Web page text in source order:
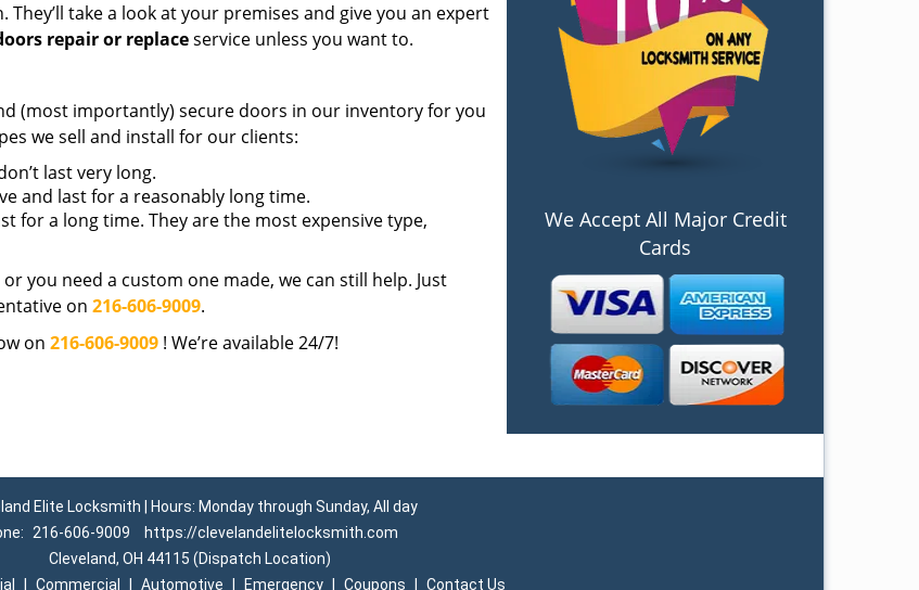
take a look at your premises and give you an expert
repair or replaceservice unless you want to.
(most importantly) secure doors in our inventory for you
we sell and install for our clients:
last very long.
and last for a reasonably long time.
for a long time. They are the most expensive type,
you need a custom one made, we can still help. Just
on 216-606-9009.
on 216-606-9009 ! We’re available 24/7!
We Accept All Major Credit
Cards
Elite Locksmith | Hours: Monday through Sunday, All day
216-606-9009
https://clevelandelitelocksmith.com
Cleveland, OH 44115 (Dispatch Location)
Commercial Automotive Emergency Coupons Contact Us